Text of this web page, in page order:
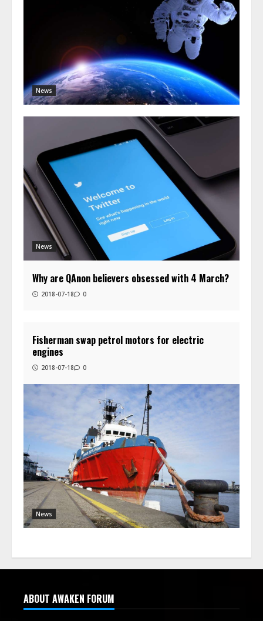
News
News
Why are QAnon believers obsessed with 4 March?
2018-07-18 0
News
Fisherman swap petrol motors for electric
engines
2018-07-18 0
ABOUT AWAKEN FORUM